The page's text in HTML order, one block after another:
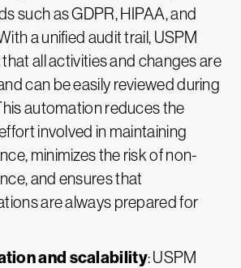
such as GDPR, HIPAA, and
a unified audit trail, USPM
all activities and changes are
can be easily reviewed during
automation reduces the
involved in maintaining
minimizes the risk of non-
and ensures that
are always prepared for
and scalability: USPM